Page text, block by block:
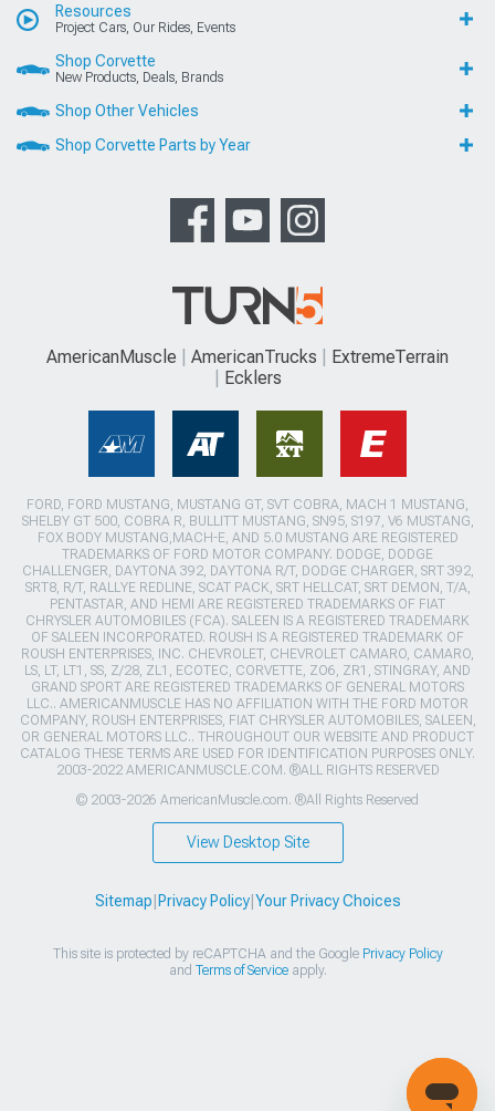
Resources
Project Cars, Our Rides, Events
Shop Corvette
New Products, Deals, Brands
Shop Other Vehicles
Shop Corvette Parts by Year
AmericanMuscle AmericanTrucks
ExtremeTerrain
Ecklers
FORD, FORD MUSTANG, MUSTANG GT, SVT COBRA, MACH 1 MUSTANG,
SHELBY GT 500, COBRA R, BULLITT MUSTANG, SN95, S197, V6 MUSTANG,
FOX BODY MUSTANG,MACH-E, AND 5.0 MUSTANG ARE REGISTERED
TRADEMARKS OF FORD MOTOR COMPANY. DODGE, DODGE
CHALLENGER, DAYTONA 392, DAYTONA R/T, DODGE CHARGER, SRT 392,
SRT8, R/T, RALLYE REDLINE, SCAT PACK, SRT HELLCAT, SRT DEMON, T/A,
PENTASTAR, AND HEMI ARE REGISTERED TRADEMARKS OF FIAT
CHRYSLER AUTOMOBILES (FCA). SALEEN IS A REGISTERED TRADEMARK
OF SALEEN INCORPORATED. ROUSH IS A REGISTERED TRADEMARK OF
ROUSH ENTERPRISES, INC. CHEVROLET, CHEVROLET CAMARO, CAMARO,
LS, LT, LT1, SS, Z/28, ZL1, ECOTEC, CORVETTE, ZO6, ZR1, STINGRAY, AND
GRAND SPORT ARE REGISTERED TRADEMARKS OF GENERAL MOTORS
LLC.. AMERICANMUSCLE HAS NO AFFILIATION WITH THE FORD MOTOR
COMPANY, ROUSH ENTERPRISES, FIAT CHRYSLER AUTOMOBILES, SALEEN,
OR GENERAL MOTORS LLC.. THROUGHOUT OUR WEBSITE AND PRODUCT
CATALOG THESE TERMS ARE USED FOR IDENTIFICATION PURPOSES ONLY.
2003-2022 AMERICANMUSCLE.COM. ®ALL RIGHTS RESERVED
© 2003-2026 AmericanMuscle.com. ®All Rights Reserved
View Desktop Site
Sitemap Privacy Policy| Your Privacy Choices
This site is protected by reCAPTCHA and the Google Privacy Policy
and Terms of Serviceapply.